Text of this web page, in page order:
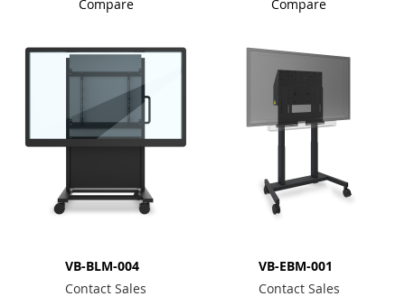
Compare
Compare
VB-BLM-004
Contact Sales
VB-EBM-001
Contact Sales